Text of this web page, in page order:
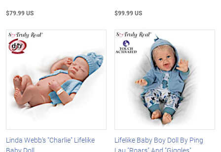
$79.99 US $99.99 US
Linda Webb's "Charlie" Lifelike
Lifelike Baby Boy Doll By Ping